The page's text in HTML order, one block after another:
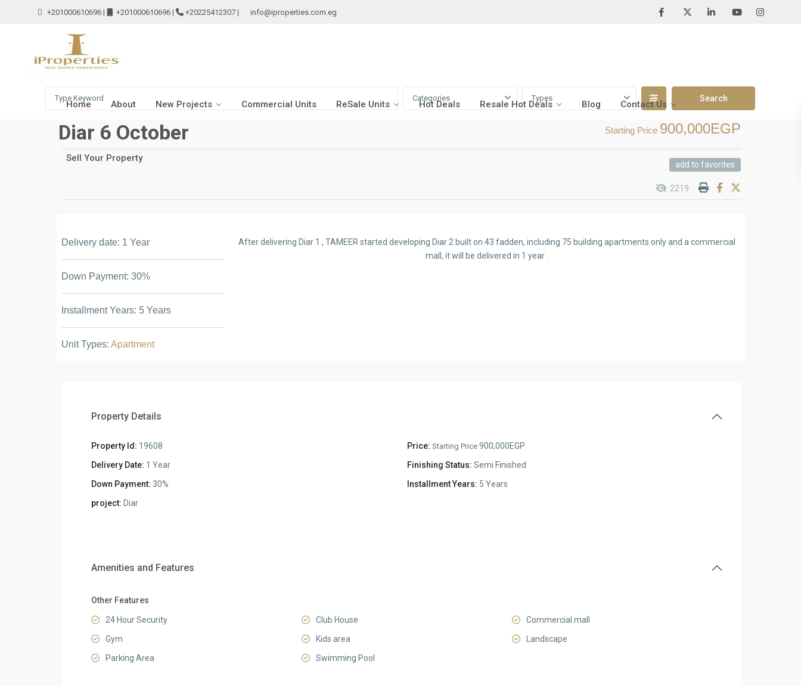
+201000610696 | +201000610696 | +20225412307 | info@iproperties.com.eg
Home About New Projects Commercial Units ReSale Units Hot Deals Resale Hot Deals Blog Contact Us
Sell Your Property
Categories Types
Diar 6 October Starting Price 900,000EGP
add to favorites
2219
Delivery date: 1 Year
Down Payment: 30%
Installment Years: 5 Years
Unit Types: Apartment
After delivering Diar 1 , TAMEER started developing Diar 2 built on 43 fadden, including 75 building apartments only and a commercial
mall, it will be delivered in 1 year .
Property Details
Property Id: 19608 Price: Starting Price 900,000EGP
Delivery Date: 1 Year Finishing Status: Semi Finished
Down Payment: 30% Installment Years: 5 Years
project: Diar
Amenities and Features
Other Features
24 Hour Security Club House
Commercial mall
Gym
Kids area
Landscape
Parking Area
Swimming Pool